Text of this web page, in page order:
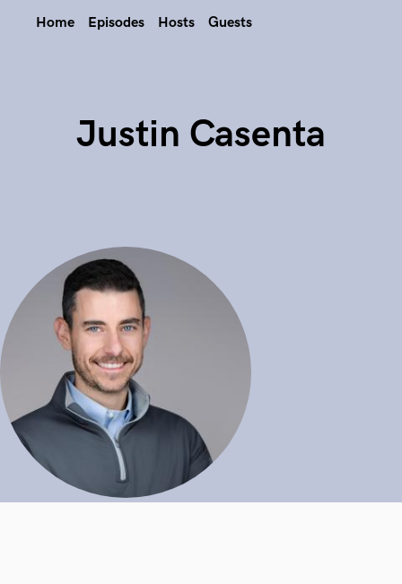
Home Episodes Hosts Guests
Justin Casenta